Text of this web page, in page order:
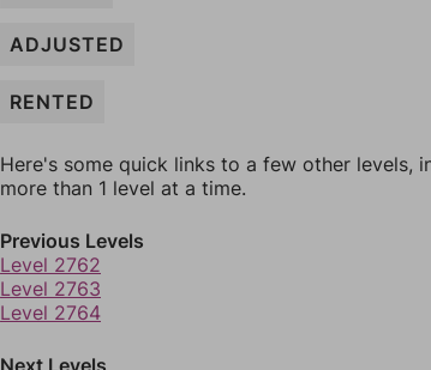
ADJUSTED
RENTED
Here's some quick links to a few other levels,
more than 1 level at a time.
Previous Levels
Level 2762
Level 2763
Level 2764
Next Levels